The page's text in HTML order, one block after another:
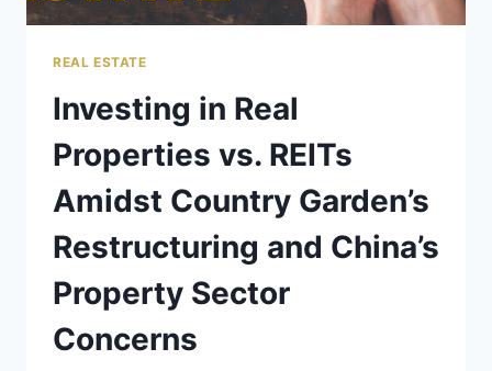
REAL ESTATE
Investing in Real
Properties vs. REITs
Amidst Country Garden’s
Restructuring and China’s
Property Sector
Concerns